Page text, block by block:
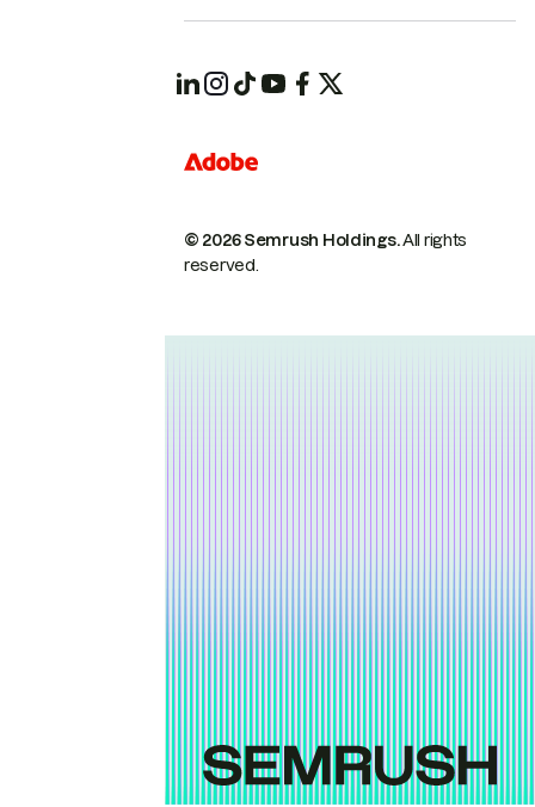
© 2026 Semrush Holdings.All rights
reserved.